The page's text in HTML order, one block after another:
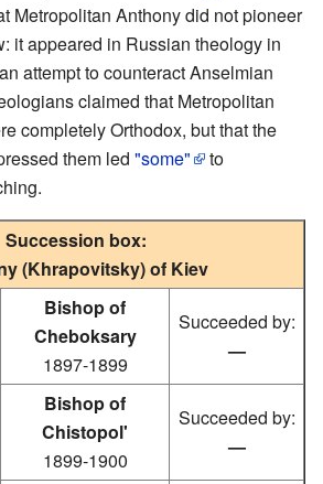
Metropolitan Anthony did not pioneer
it appeared in Russian theology in
attempt to counteract Anselmian
claimed that Metropolitan
completely Orthodox, but that the
them led "some"
to
Succession box:
(Khrapovitsky) of Kiev
Bishop of
Cheboksary
1897-1899
Succeeded by:
—
Bishop of
Chistopol'
1899-1900
Succeeded by:
—